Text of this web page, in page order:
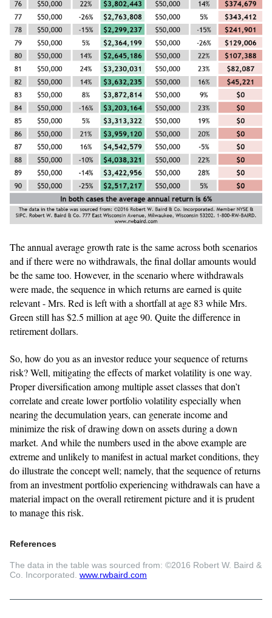
The annual average growth rate is the same across both scenarios
and if there were no withdrawals, the final dollar amounts would
be the same too. However, in the scenario where withdrawals
were made, the sequence in which returns are earned is quite
relevant - Mrs. Red is left with a shortfall at age 83 while Mrs.
Green still has $2.5 million at age 90. Quite the difference in
retirement dollars.
So, how do you as an investor reduce your sequence of returns
risk? Well, mitigating the effects of market volatility is one way.
Proper diversification among multiple asset classes that don’t
correlate and create lower portfolio volatility especially when
nearing the decumulation years, can generate income and
minimize the risk of drawing down on assets during a down
market. And while the numbers used in the above example are
extreme and unlikely to manifest in actual market conditions, they
do illustrate the concept well; namely, that the sequence of returns
from an investment portfolio experiencing withdrawals can have a
material impact on the overall retirement picture and it is prudent
to manage this risk.
References
The data in the table was sourced from: ©2016 Robert W. Baird &
Co. Incorporated. www.rwbaird.com